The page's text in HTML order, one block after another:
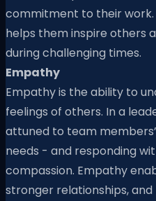
commitment to their
helps them inspire others
during challenging times.
Empathy
Empathy is the ability to
feelings of others. In a
attuned to team
needs - and responding
compassion. Empathy
stronger relationships,